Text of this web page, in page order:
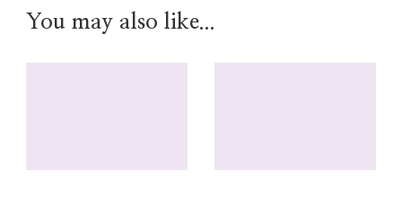
You may also like...